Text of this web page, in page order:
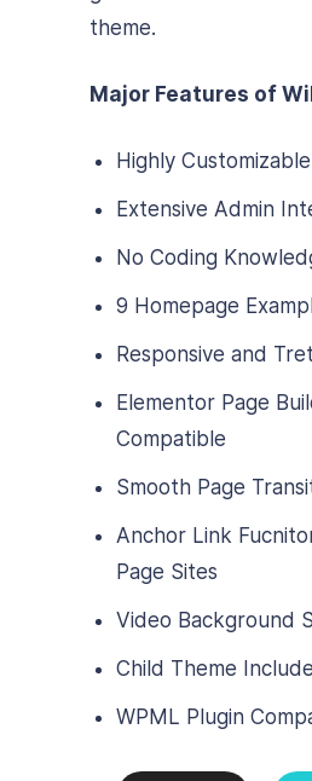
theme.
Major Features of
Highly Customizable
Extensive Admin
No Coding
9 Homepage
Responsive and
Elementor Page
Compatible
Smooth Page
Anchor Link
Page Sites
Video Background
Child Theme
WPML Plugin